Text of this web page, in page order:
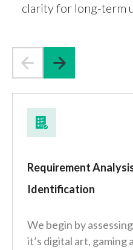
clarity for long-term
Requirement
Identification
We begin by
it’s digital art, gaming